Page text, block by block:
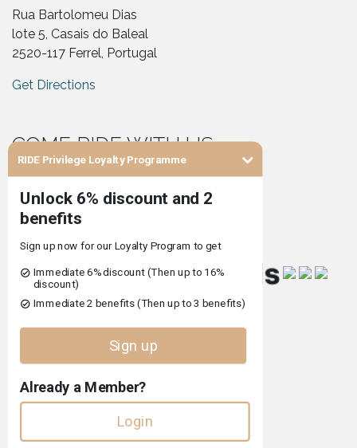
Rua Bartolomeu Dias
lote 5, Casais do Baleal
2520-117 Ferrel, Portugal
Get Directions
COME RIDE WITH US
Terms and Conditions of Use
Complaints Book
RIDE Privilege Loyalty Programme